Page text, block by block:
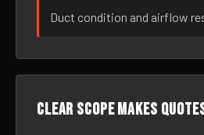
Duct condition and airflow
Clear scope makes